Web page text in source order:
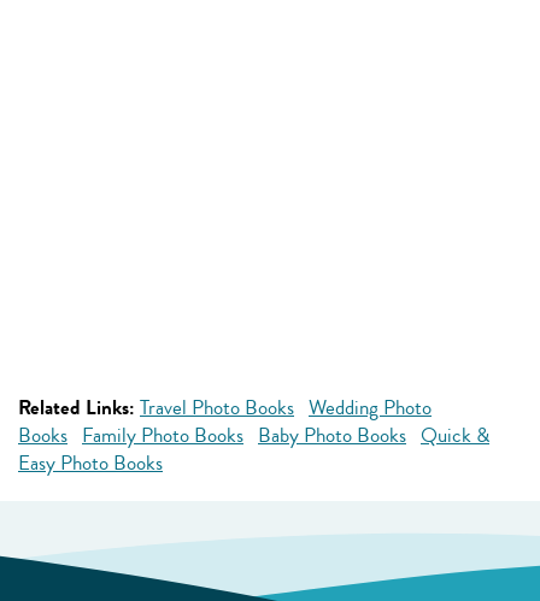
Related Links: Travel Photo Books Wedding Photo
Books Family Photo Books Baby Photo Books Quick &
Easy Photo Books